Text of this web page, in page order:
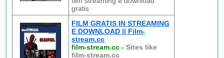
gratis
FILM GRATIS IN STREAMING
E DOWNLOAD || Film-
stream.cc
film-stream.cc -Sites like
film-stream.cc